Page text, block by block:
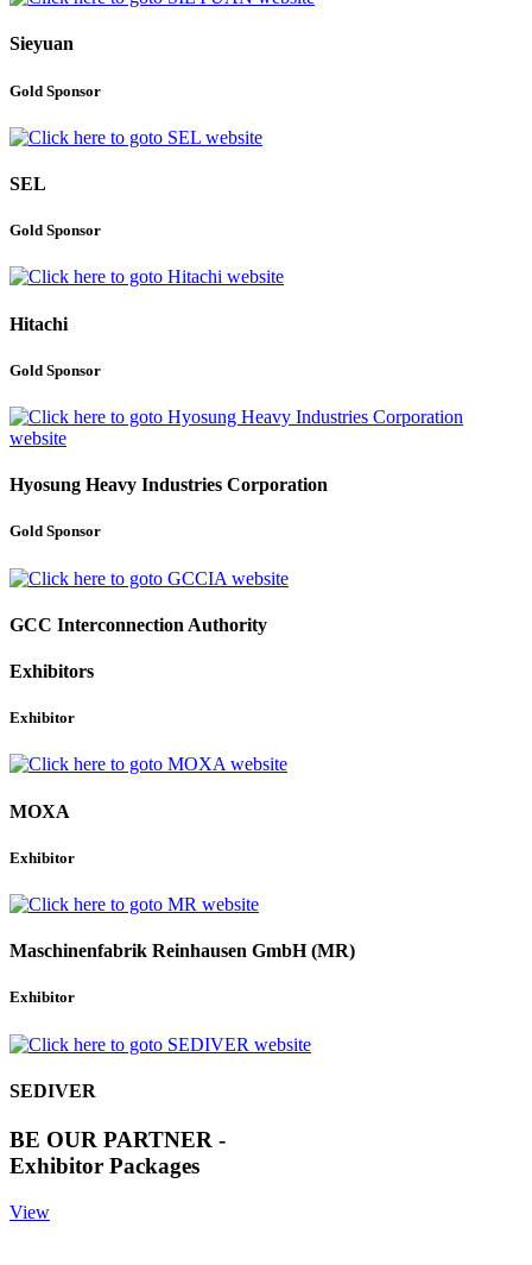
Sieyuan
Gold Sponsor
SEL
Gold Sponsor
Hitachi
Gold Sponsor
Hyosung Heavy Industries Corporation
Gold Sponsor
GCC Interconnection Authority
Exhibitors
Exhibitor
MOXA
Exhibitor
Maschinenfabrik Reinhausen GmbH (MR)
Exhibitor
SEDIVER
BE OUR PARTNER -
Exhibitor Packages
View